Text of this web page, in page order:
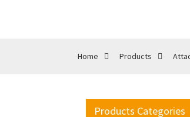
Home Products
Products Categories